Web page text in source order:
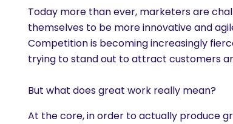
Today more than ever, marketers are
themselves to be more innovative and
Competition is becoming increasingly
trying to stand out to attract customers
But what does great work really mean?
At the core, in order to actually produce